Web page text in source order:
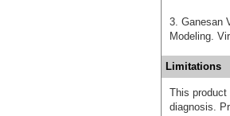
3. Ganesan
Modeling.
Limitations
This product
diagnosis.